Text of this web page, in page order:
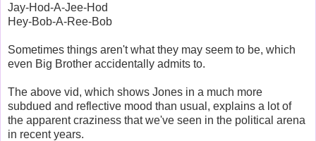
Jay-Hod-A-Jee-Hod
Hey-Bob-A-Ree-Bob
Sometimes things aren't what they may seem to be, which
even Big Brother accidentally admits to.
The above vid, which shows Jones in a much more
subdued and reflective mood than usual, explains a lot of
the apparent craziness that we've seen in the political arena
in recent years.